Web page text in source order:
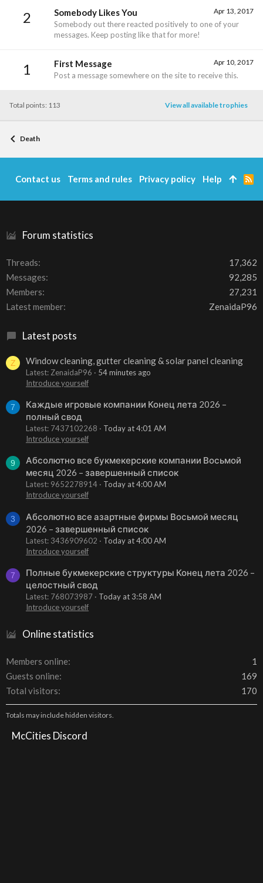
2 Apr 13, 2017
Somebody Likes You
Somebody out there reacted positively to one of your
messages. Keep posting like that for more!
1 Apr 10, 2017
First Message
Post a message somewhere on the site to receive this.
Total points: 113 View all available trophies
Death
Forum statistics
Threads
17,362
Messages
92,285
Members
27,231
Latest member
ZenaidaP96
Latest posts
Z Window cleaning, gutter cleaning & solar panel cleaning
Latest: ZenaidaP96
54 minutes ago
Introduce yourself
7
Каждые игровые компании Конец лета 2026 –
полный свод
Latest: 7437102268
Today at 4:01 AM
Introduce yourself
9
Абсолютно все букмекерские компании Восьмой
месяц 2026 – завершенный список
Latest: 9652278914
Today at 4:00 AM
Introduce yourself
3
Абсолютно все азартные фирмы Восьмой месяц
2026 – завершенный список
Latest: 3436909602
Today at 4:00 AM
Introduce yourself
7
Полные букмекерские структуры Конец лета 2026 –
целостный свод
Latest: 768073987
Today at 3:58 AM
Introduce yourself
Online statistics
Members online
1
Guests online
169
Total visitors
170
Totals may include hidden visitors.
McCities Discord
Contact us Terms and rules Privacy policy Help
R
S